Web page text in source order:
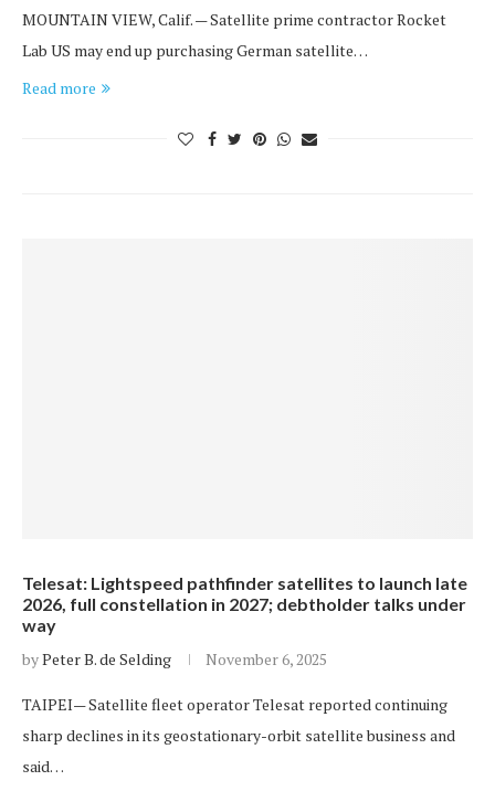
MOUNTAIN VIEW, Calif. — Satellite prime contractor Rocket
Lab US may end up purchasing German satellite…
Read more
Telesat: Lightspeed pathfinder satellites to launch late
2026, full constellation in 2027; debtholder talks under
way
byPeter B. de Selding November 6, 2025
TAIPEI— Satellite fleet operator Telesat reported continuing
sharp declines in its geostationary-orbit satellite business and
said…